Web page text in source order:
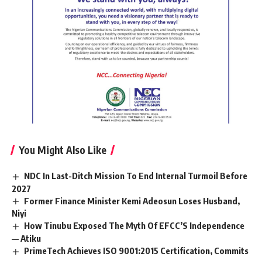
You Might Also Like
NDC In Last-Ditch Mission To End Internal Turmoil Before
2027
Former Finance Minister Kemi Adeosun Loses Husband,
Niyi
How Tinubu Exposed The Myth Of EFCC’S Independence
— Atiku
PrimeTech Achieves ISO 9001:2015 Certification, Commits